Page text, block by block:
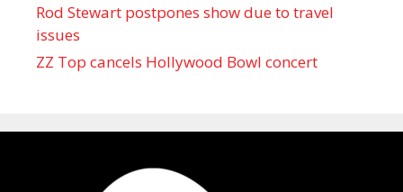
Rod Stewart postpones show due to travel
issues
ZZ Top cancels Hollywood Bowl concert